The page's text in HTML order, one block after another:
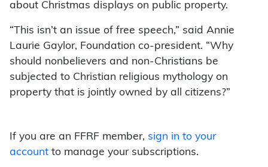
about Christmas displays on public property.
“This isn’t an issue of free speech,” said Annie
Laurie Gaylor, Foundation co-president. “Why
should nonbelievers and non-Christians be
subjected to Christian religious mythology on
property that is jointly owned by all citizens?”
If you are an FFRF member, sign in to your
account to manage your subscriptions.